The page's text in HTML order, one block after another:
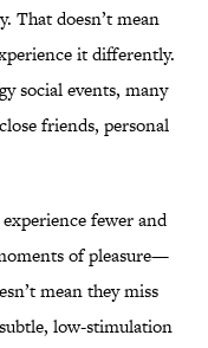
That doesn’t mean
it differently.
social events, many
friends, personal
fewer and
of pleasure—
mean they miss
low‑stimulation